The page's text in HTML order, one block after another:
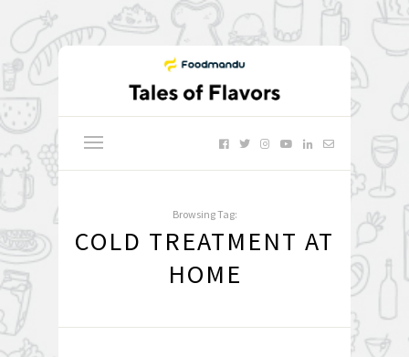
Browsing Tag:
COLD TREATMENT AT
HOME